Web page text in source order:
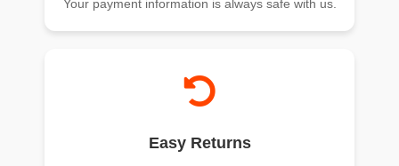
Your payment information is always safe with us.
Easy Returns